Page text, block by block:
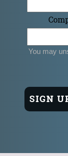
You may